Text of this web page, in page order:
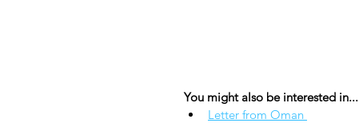
You might also be interested in...
Letter from Oman